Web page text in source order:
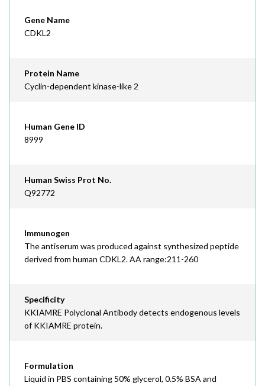
Gene Name
CDKL2
Protein Name
Cyclin-dependent kinase-like 2
Human Gene ID
8999
Human Swiss Prot No.
Q92772
Immunogen
The antiserum was produced against synthesized peptide
derived from human CDKL2. AA range:211-260
Specificity
KKIAMRE Polyclonal Antibody detects endogenous levels
of KKIAMRE protein.
Formulation
Liquid in PBS containing 50% glycerol, 0.5% BSA and